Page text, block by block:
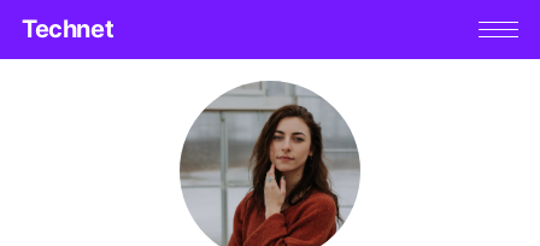
Technet